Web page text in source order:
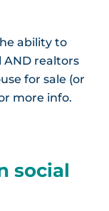
ability to
AND realtors
for sale (or
more info.
social